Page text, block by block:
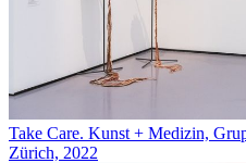
Take Care. Kunst + Medizin,
Zürich, 2022